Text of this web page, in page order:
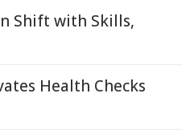
Shift with Skills,
Health Checks